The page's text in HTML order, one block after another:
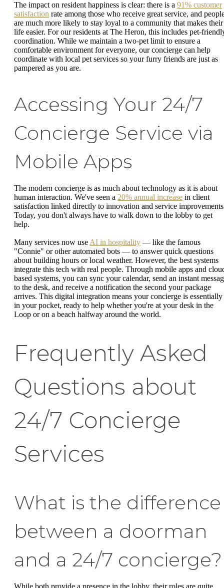
The impact on resident happiness is clear: there is a 91% customer
satisfaction rate among those who receive great service, and
are much more likely to stay loyal to a community that makes their
life easier. For our residents at The Heron, this includes pet-
coordination. While we maintain a two-pet limit to ensure a
comfortable environment for everyone, our concierge can help
coordinate with local pet services so your furry friends are just as
pampered as you are.
Accessing Your 24/7
Concierge Service via
Mobile Apps
The modern concierge is as much about technology as it is about
human interaction. We've seen a 20% annual increase in client
satisfaction linked directly to innovation and service
Today, you don't always have to walk down to the lobby to get
help.
Many services now use AI in hospitality — like the famous
"Connie" or other automated bots — to answer quick questions
about building hours or local weather. However, the best systems
integrate this tech with real people. Through mobile apps and
based systems, you can sync your calendar, send an instant
to the desk, and receive a notification the second your package
arrives. This digital integration means your concierge is essentially
in your pocket, ready to help whether you're at your desk in the
Loop or on a beach halfway around the world.
Frequently Asked
Questions about
24/7 Concierge
Services
What is the difference
between a doorman
and a 24/7 concierge?
While both provide a presence in the lobby, their roles are quite